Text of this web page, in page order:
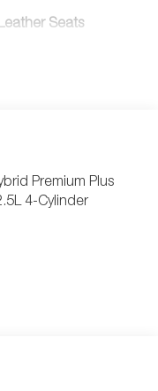
Seats
Premium Plus
4-Cylinder